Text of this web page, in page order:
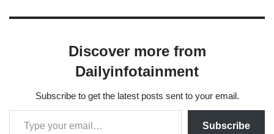
Discover more from
Dailyinfotainment
Subscribe to get the latest posts sent to your email.
Subscribe